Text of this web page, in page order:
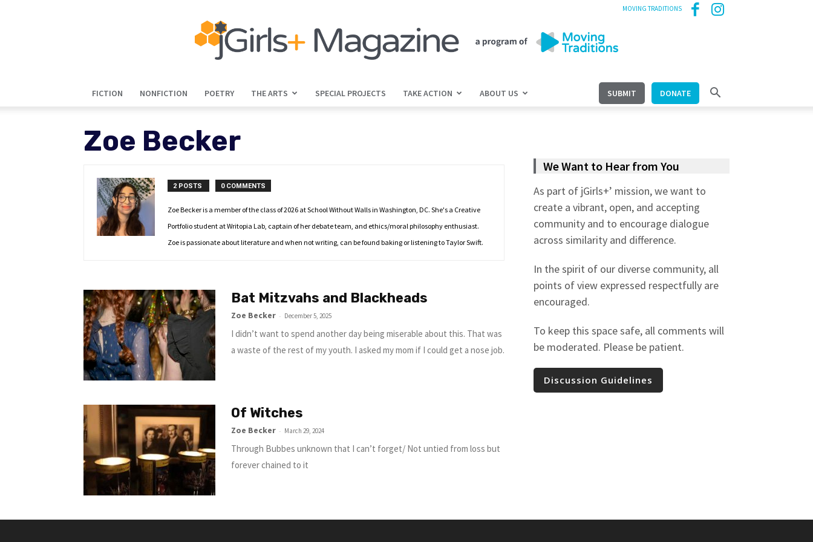
MOVING TRADITIONS
jGirls+
FICTION NONFICTION POETRY THE ARTS SPECIAL PROJECTS TAKE ACTION SUBMIT DONATE
ABOUT US
Zoe Becker
2 POSTS 0 COMMENTS
Zoe Becker is a member of the class of 2026 at School Without Walls in Washington, DC. She's a Creative
Portfolio student at Writopia Lab, captain of her debate team, and ethics/moral philosophy enthusiast.
Zoe is passionate about literature and when not writing, can be found baking or listening to Taylor Swift.
Bat Mitzvahs and Blackheads
Zoe Becker - December 5, 2025
I didn’t want to spend another day being miserable about this. That was
a waste of the rest of my youth. I asked my mom if I could get a nose job.
Of Witches
Zoe Becker - March 29, 2024
Through Bubbes unknown that I can’t forget/ Not untied from loss but
forever chained to it
We Want to Hear from You
As part of jGirls+’ mission, we want to
create a vibrant, open, and accepting
community and to encourage dialogue
across similarity and difference.
In the spirit of our diverse community, all
points of view expressed respectfully are
encouraged.
To keep this space safe, all comments will
be moderated. Please be patient.
Discussion Guidelines